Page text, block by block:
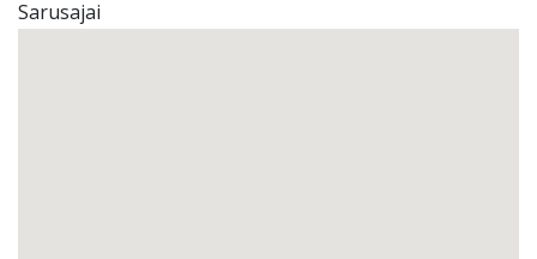
Sarusajai